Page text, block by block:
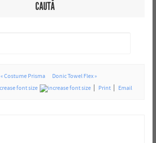
CAUTĂ
« Costume Prisma
Donic Towel Flex »
Print Email